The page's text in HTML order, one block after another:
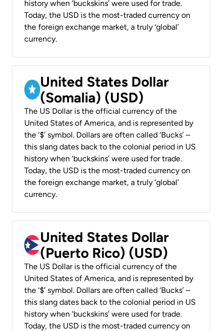
history when ‘buckskins’ were used for trade.
Today, the USD is the most-traded currency on
the foreign exchange market, a truly ‘global’
currency.
United States Dollar
(Somalia) (USD)
The US Dollar is the official currency of the
United States of America, and is represented by
the ‘$’ symbol. Dollars are often called ‘Bucks’ –
this slang dates back to the colonial period in US
history when ‘buckskins’ were used for trade.
Today, the USD is the most-traded currency on
the foreign exchange market, a truly ‘global’
currency.
United States Dollar
(Puerto Rico) (USD)
The US Dollar is the official currency of the
United States of America, and is represented by
the ‘$’ symbol. Dollars are often called ‘Bucks’ –
this slang dates back to the colonial period in US
history when ‘buckskins’ were used for trade.
Today, the USD is the most-traded currency on